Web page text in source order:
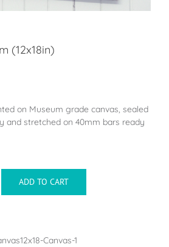
(12x18in)
on Museum grade canvas, sealed
and stretched on 40mm bars ready
ADD TO CART
Canvas-1